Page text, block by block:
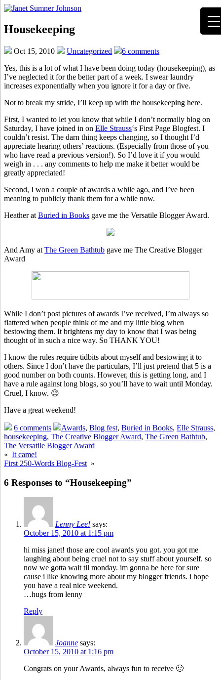
Housekeeping
Oct 15, 2010 Uncategorized
6 comments
Yes, this is a lot of what I have been doing today (housekeeping), as
I’ve neglected it for the better part of a week. I swear laundry
increases exponentially when you ignore it for a day or five.
Not to break my stride, I’ll keep up with the housekeeping here.
First, I wanted to let you know that while I don’t normally blog on
Saturday, I have joined in on Elle Strauss‘s First Page Blogfest. I
couldn’t resist. The darn thing keeps changing, so I thought I’d
appreciate hearing others’ reactions. (Especially from those of you
who have read a previous version!). So I’d love it if you would
weigh in . . . any comments to help me make it better would be
greatly appreciated!
Second, I won a couple of awards a while ago, and I’ve been
meaning to publicly thank them for a while now.
Heather at Buried in Books gave me the Versatile Blogger Award.
And Amy at The Green Bathtub gave me The Creative Blogger
Award
While I don’t post pictures of awards I’ve received, I’m always so
flattered when people think of me and my little blog when
bestowing them. It brightens my day to know that I was being
thought of in such a nice way. So THANK YOU!
I know the rules require tidbits about myself and bestowing it to
others. Since I don’t have the particulars, I’ll just pretend that 5 is a
good number on both counts. However, this is getting long, and I
have a rule against long blogs, so you’ll have to wait until Monday.
Cruel, I know. 😉
Have a great weekend!
6 comments Awards, Blog fest, Buried in Books, Elle Strauss,
housekeeping, The Creative Blogger Award, The Green Bathtub,
The Versatile Blogger Award
« It came!
First 250-Words Blog-Fest »
6 Responses to “Housekeeping”
Lenny Lee! says:
October 15, 2010 at 1:15 pm
hi miss janet! those are cool awards you got. you got me
laughing about being cruel not to say stuff about yourself. so
now we gotta wait til monday. im gonna be here for sure
cause i like knowing more about my blogger friends. i hope
you have a real nice weekend.
…hugs from lenny
Reply
Joanne says:
October 15, 2010 at 1:16 pm
Congrats on your Awards, always fun to receive 🙂